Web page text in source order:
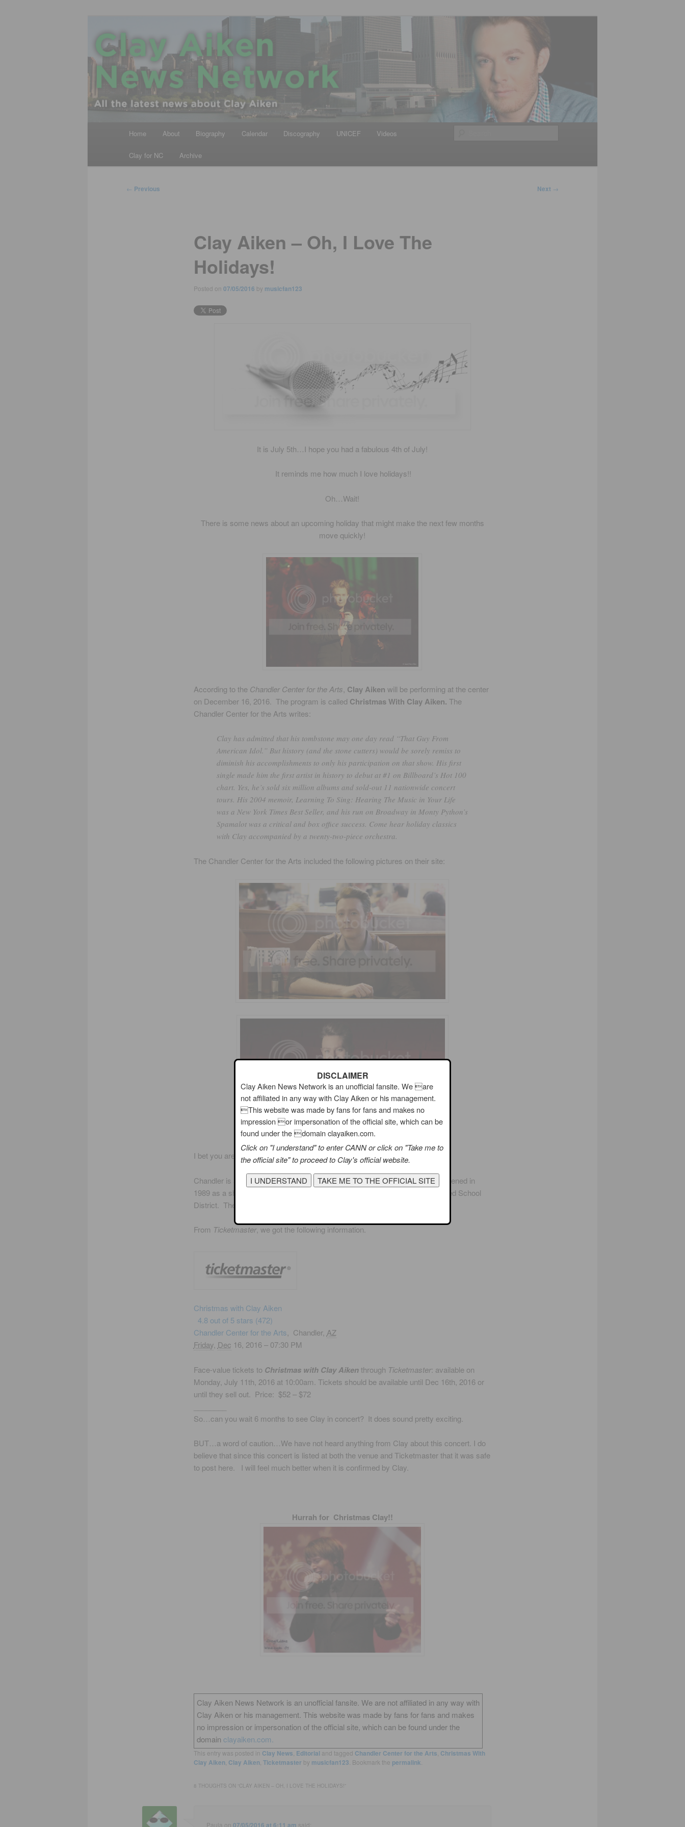
Clay Aiken News Network
All the latest news about Clay Aiken
Home About Biography Calendar Discography UNICEF Videos
Clay for NC Archive
Post
← Previous Next →
Clay Aiken – Oh, I Love The
Holidays!
Posted on 07/05/2016 by musicfan123
It is July 5th…I hope you had a fabulous 4th of July!
It reminds me how much I love holidays!!
Oh…Wait!
There is some news about an upcoming holiday that might make the next few months
move quickly!
According to the Chandler Center for the Arts Clay Aiken will be performing at the center
on December 16, 2016. The program is called Christmas With Clay Aiken. The
Chandler Center for the Arts writes:
Clay has admitted that his tombstone may one day read “That Guy From
American Idol.” But history (and the stone cutters) would be sorely remiss to
diminish his accomplishments to only his participation on that show. His first
single made him the first artist in history to debut at #1 on Billboard’s Hot 100
chart. Yes, he’s sold six million albums and sold-out 11 nationwide concert
tours. His 2004 memoir, Learning To Sing: Hearing The Music in Your Life
was a New York Times Best Seller, and his run on Broadway in Monty Python’s
Spamalot was a critical and box office success. Come hear holiday classics
with Clay accompanied by a twenty-two-piece orchestra.
The Chandler Center for the Arts included the following pictures on their site:
I bet you are smiling now!
Chandler is a suburb of the Phoenix, Arizona.Chandler Center for the Arts
opened in
1989 as a shared facility between the City of Chandler and the Chandler Unified School
District. The Center hosts over one thousand events annually.
From Ticketmaster, we got the following information.
Christmas with Clay Aiken
4.8 out of 5 stars (472)
Chandler Center for the Arts
Chandler, AZ
Friday, Dec 16, 2016 – 07:30 PM
Face-value tickets to Christmas with Clay Aikenthrough Ticketmaster: available on
Monday, July 11th, 2016 at 10:00am. Tickets should be available until Dec 16th, 2016 or
until they sell out. Price: $52 – $72
So…can you wait 6 months to see Clay in concert? It does sound pretty exciting.
BUT…a word of caution…We have not heard anything from Clay about this concert. I do
believe that since this concert is listed at both the venue and Ticketmaster that it was safe
to post here. I will feel much better when it is confirmed by Clay.
Hurrah for Christmas Clay!!
Clay Aiken News Network is an unofficial fansite. We are not affiliated in any way with
Clay Aiken or his management. This website was made by fans for fans and makes
no impression or impersonation of the official site, which can be found under the
domain clayaiken.com.
This entry was posted in Clay News Editorial and tagged Chandler Center for the Arts Christmas With
Clay Aiken, Clay Aiken, Ticketmaster by musicfan123 . Bookmark the permalink
8 THOUGHTS ON “CLAY AIKEN – OH, I LOVE THE HOLIDAYS! ”
Paula on07/05/2016 at 6:11 am said:
DISCLAIMER
Clay Aiken News Network is an unofficial fansite. We are
not affiliated in any way with Clay Aiken or his management.
This website was made by fans for fans and makes no
impression or impersonation of the official site, which can be
found under the domain clayaiken.com.
Click on "I understand" to enter CANN or click on "Take me to
the official site" to proceed to Clay's official website.